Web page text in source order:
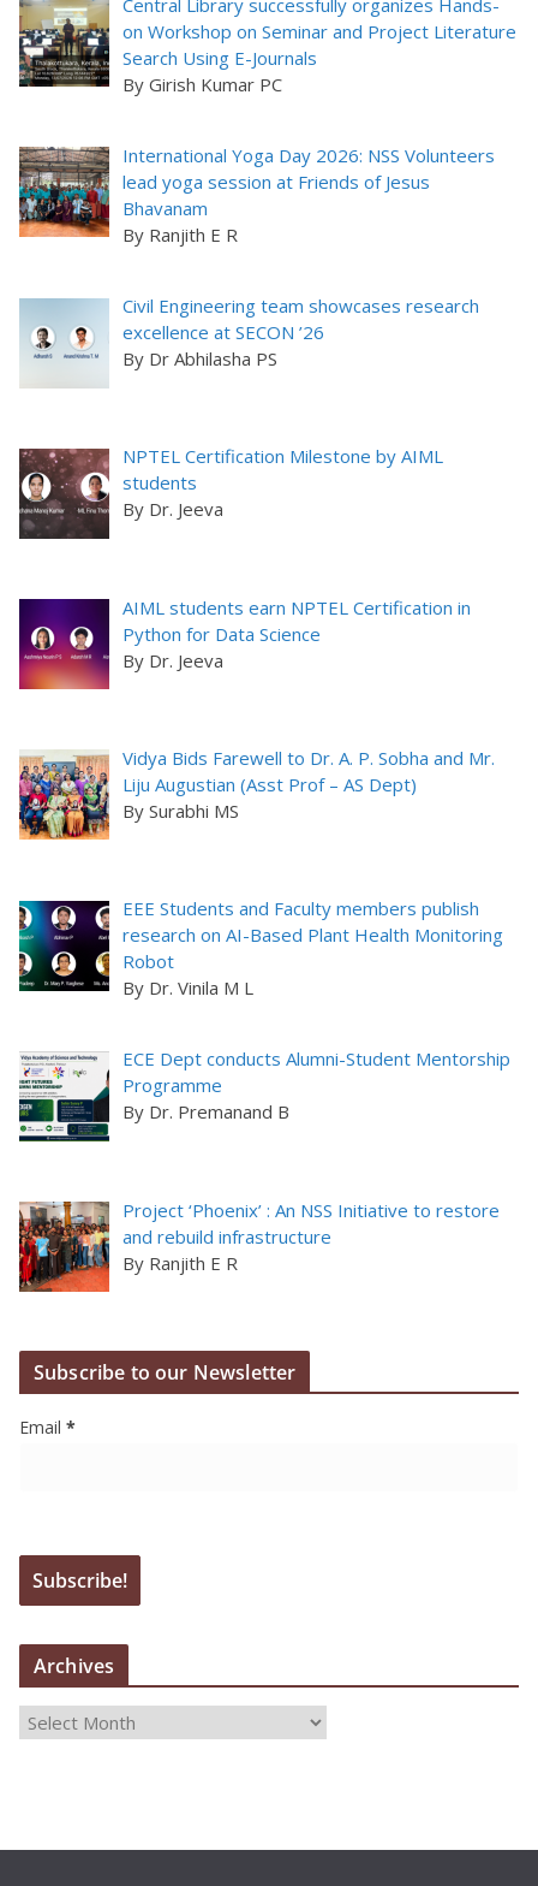
on Workshop on Seminar and Project Literature
Search Using E-Journals
By Girish Kumar PC
International Yoga Day 2026: NSS Volunteers
lead yoga session at Friends of Jesus
Bhavanam
By Ranjith E R
Civil Engineering team showcases research
excellence at SECON ’26
By Dr Abhilasha PS
NPTEL Certification Milestone by AIML
students
By Dr. Jeeva
AIML students earn NPTEL Certification in
Python for Data Science
By Dr. Jeeva
Vidya Bids Farewell to Dr. A. P. Sobha and Mr.
Liju Augustian (Asst Prof – AS Dept)
By Surabhi MS
EEE Students and Faculty members publish
research on AI-Based Plant Health Monitoring
Robot
By Dr. Vinila M L
ECE Dept conducts Alumni-Student Mentorship
Programme
By Dr. Premanand B
Project ‘Phoenix’ : An NSS Initiative to restore
and rebuild infrastructure
By Ranjith E R
Subscribe to our Newsletter
Email *
Archives
i